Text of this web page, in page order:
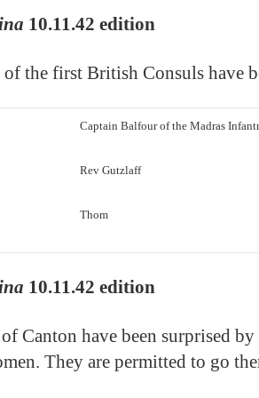
10.11.42 edition
the first British Consuls have
Captain Balfour of the Madras
Rev Gutzlaff
Thom
10.11.42 edition
Canton have been surprised
They are permitted to go